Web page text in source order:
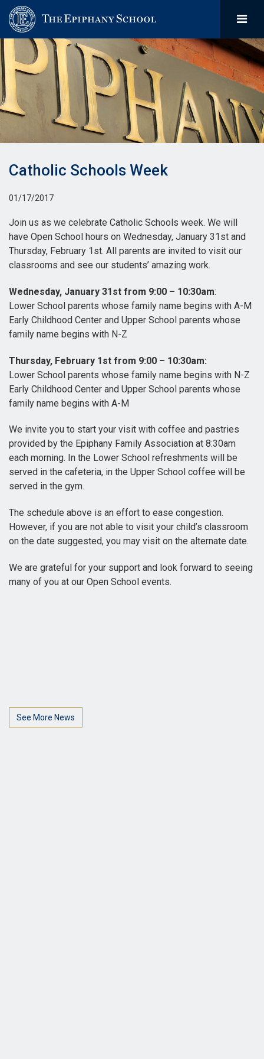
Catholic Schools Week
01/17/2017
Join us as we celebrate Catholic Schools week. We will
have Open School hours on Wednesday, January 31st and
Thursday, February 1st. All parents are invited to visit our
classrooms and see our students’ amazing work.
Wednesday, January 31st from 9:00 – 10:30am:
Lower School parents whose family name begins with A-M
Early Childhood Center and Upper School parents whose
family name begins with N-Z
Thursday, February 1st from 9:00 – 10:30am:
Lower School parents whose family name begins with N-Z
Early Childhood Center and Upper School parents whose
family name begins with A-M
We invite you to start your visit with coffee and pastries
provided by the Epiphany Family Association at 8:30am
each morning. In the Lower School refreshments will be
served in the cafeteria, in the Upper School coffee will be
served in the gym.
The schedule above is an effort to ease congestion.
However, if you are not able to visit your child’s classroom
on the date suggested, you may visit on the alternate date.
We are grateful for your support and look forward to seeing
many of you at our Open School events.
See More News